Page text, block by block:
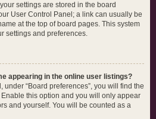
settings are stored in the board
User Control Panel; a link can usually be
at the top of board pages. This system
settings and preferences.
appearing in the online user listings?
“Board preferences”, you will find the
Enable this option and you will only appear
and yourself. You will be counted as a